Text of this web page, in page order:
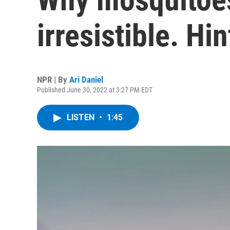
irresistible.
NPR | By Ari Daniel
Published June 30, 2022 at 3:27 PM EDT
LISTEN • 1:45